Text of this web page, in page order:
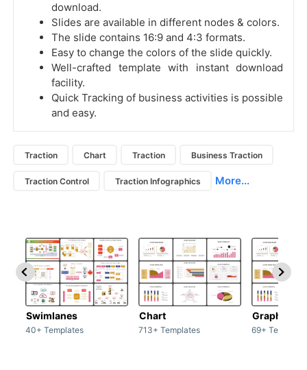
download.
Slides are available in different nodes & colors.
The slide contains 16:9 and 4:3 formats.
Easy to change the colors of the slide quickly.
Well-crafted template with instant download
facility.
Quick Tracking of business activities is possible
and easy.
Traction Chart Traction Business Traction
Traction Control Traction Infographics More...
Swimlanes
40+ Templates
Chart
713+ Templates
Graph
69+